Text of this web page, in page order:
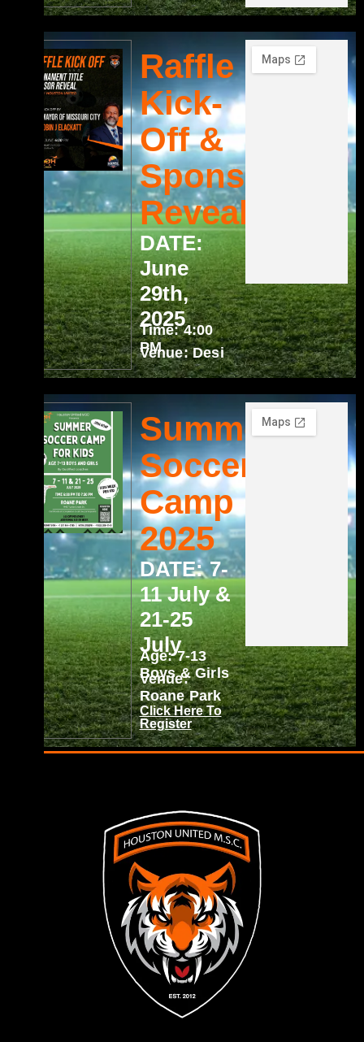
Raffle
Kick-
Off &
Sponsor
Reveal
DATE:
June
29th,
2025
Time: 4:00
PM
Venue: Desi
Summer
Soccer
Camp
2025
DATE: 7-
11 July &
21-25
July
Age: 7-13
Boys & Girls
Venue:
Roane Park
Click Here To
Register